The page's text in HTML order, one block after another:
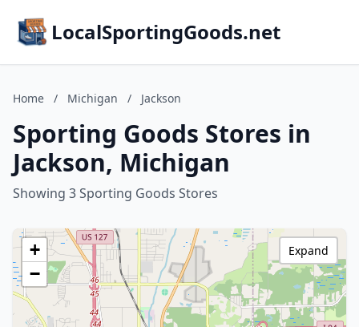
LocalSportingGoods.net
Home / Michigan / Jackson
Sporting Goods Stores in
Jackson, Michigan
Showing 3 Sporting Goods Stores
+
−
Expand